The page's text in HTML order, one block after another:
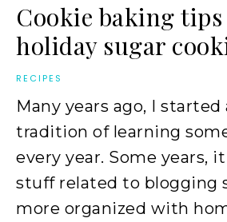
Cookie baking
holiday sugar
RECIPES
Many years ago, I started
tradition of learning
every year. Some years,
stuff related to blogging
more organized with